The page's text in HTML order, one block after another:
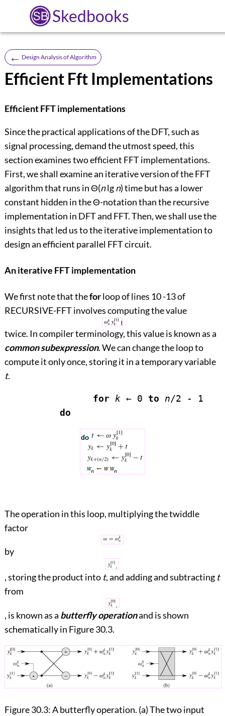
Skedbooks
← Design Analysis of Algorithm
Efficient Fft Implementations
Efficient FFT implementations
Since the practical applications of the DFT, such as
signal processing, demand the utmost speed, this
section examines two efficient FFT implementations.
First, we shall examine an iterative version of the FFT
algorithm that runs inΘ(nlgn) time but has a lower
constant hidden in theΘ-notation than the recursive
implementation in DFT and FFT. Then, we shall use the
insights that led us to the iterative implementation to
design an efficient parallel FFT circuit.
An iterative FFT implementation
We first note that theforloop of lines 10-13 of
RECURSIVE-FFT involves computing the value
twice. In compiler terminology, this value is known as a
common subexpression. We can change the loop to
compute it only once, storing it in a temporary variable
t.
for k ← 0 to n/2 - 1
do
The operation in this loop, multiplying the twiddle
factor
by
, storing the product into t, and adding and subtracting t
from
, is known as a butterfly operationand is shown
schematically in Figure 30.3.
Figure 30.3:A butterfly operation. (a) The two input